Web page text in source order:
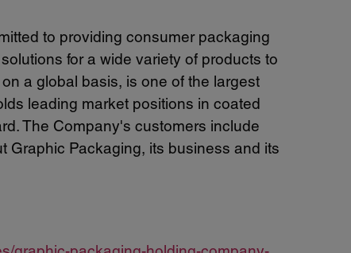
to providing consumer packaging
for a wide variety of products to
a global basis, is one of the largest
leading market positions in coated
The Company's customers include
Graphic Packaging, its business and its